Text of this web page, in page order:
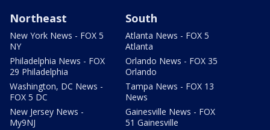
Northeast
New York News - FOX 5
NY
Philadelphia News - FOX
29 Philadelphia
Washington, DC News -
FOX 5 DC
New Jersey News -
My9NJ
South
Atlanta News - FOX 5
Atlanta
Orlando News - FOX 35
Orlando
Tampa News - FOX 13
News
Gainesville News - FOX
51 Gainesville